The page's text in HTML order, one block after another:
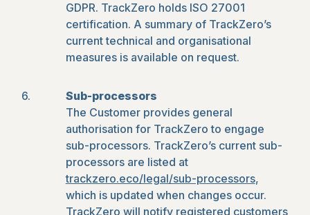
GDPR. TrackZero holds ISO 27001
certification. A summary of TrackZero’s
current technical and organisational
measures is available on request.
Sub-processors
The Customer provides general
authorisation for TrackZero to engage
sub-processors. TrackZero’s current sub-
processors are listed at
trackzero.eco/legal/sub-processors,
which is updated when changes occur.
TrackZero will notify registered customers